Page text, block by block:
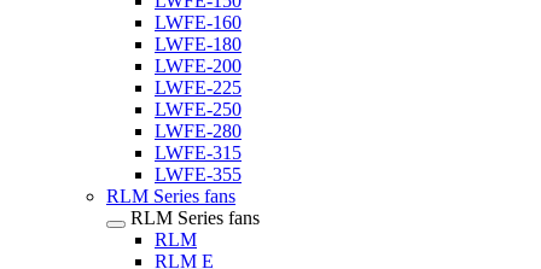
LWFE-160
LWFE-180
LWFE-200
LWFE-225
LWFE-250
LWFE-280
LWFE-315
LWFE-355
RLM Series fans
RLM Series fans
RLM
RLM E